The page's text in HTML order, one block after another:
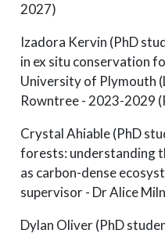
2027)
Izadora Kervin (PhD
in ex situ conservation
University of Plymouth
Rowntree - 2023-2029
Crystal Ahiable (PhD
forests: understanding
as carbon-dense
supervisor - Dr Alice
Dylan Oliver (PhD